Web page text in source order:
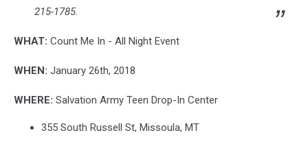
215-1785.
WHAT: Count Me In - All Night Event
WHEN: January 26th, 2018
WHERE: Salvation Army Teen Drop-In Center
355 South Russell St, Missoula, MT